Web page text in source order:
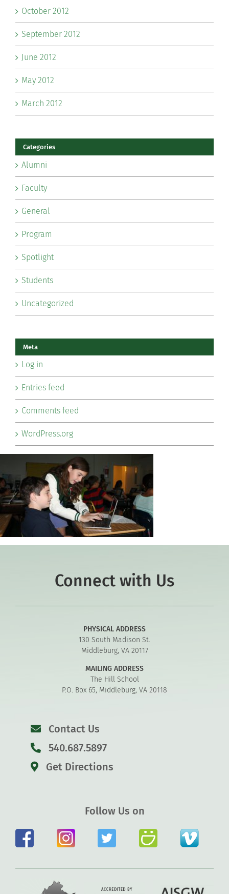
October 2012
September 2012
June 2012
May 2012
March 2012
Categories
Alumni
Faculty
General
Program
Spotlight
Students
Uncategorized
Meta
Log in
Entries feed
Comments feed
WordPress.org
Connect with Us
PHYSICAL ADDRESS
130 South Madison St.
Middleburg, VA 20117
MAILING ADDRESS
The Hill School
P.O. Box 65, Middleburg, VA 20118
Contact Us
540.687.5897
Get Directions
Follow Us on